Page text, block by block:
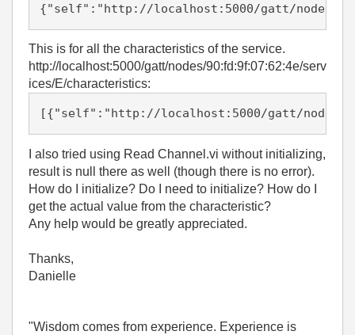
{"self":"http://localhost:5000/gatt/nodes/
This is for all the characteristics of the service.
http://localhost:5000/gatt/nodes/90:fd:9f:07:62:4e/serv
ices/E/characteristics:
[{"self":"http://localhost:5000/gatt/nodes/
I also tried using Read Channel.vi without initializing,
result is null there as well (though there is no error).
How do I initialize? Do I need to initialize? How do I
get the actual value from the characteristic?
Any help would be greatly appreciated.
Thanks,
Danielle
"Wisdom comes from experience. Experience is